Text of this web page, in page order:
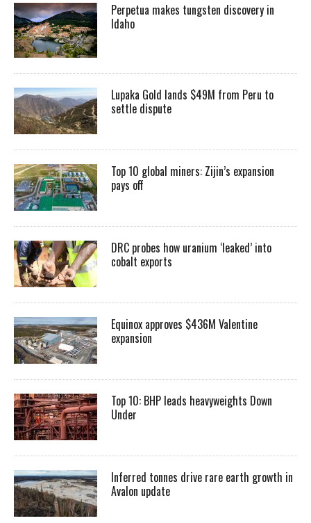
Perpetua makes tungsten discovery in
Idaho
Lupaka Gold lands $49M from Peru to
settle dispute
Top 10 global miners: Zijin’s expansion
pays off
DRC probes how uranium ‘leaked’ into
cobalt exports
Equinox approves $436M Valentine
expansion
Top 10: BHP leads heavyweights Down
Under
Inferred tonnes drive rare earth growth in
Avalon update